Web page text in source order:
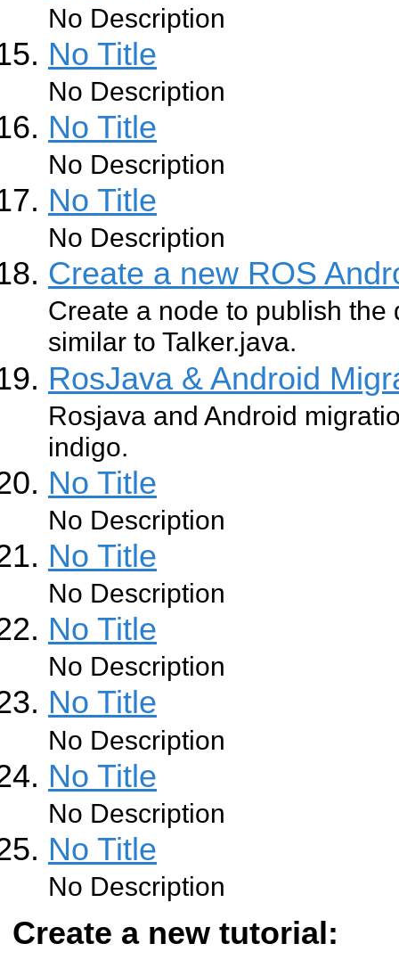
No Description
No Title
No Description
No Title
No Description
No Title
No Description
Create a new ROS
Create a node to publish the
similar to Talker.java.
RosJava & Android
Rosjava and Android
indigo.
No Title
No Description
No Title
No Description
No Title
No Description
No Title
No Description
No Title
No Description
No Title
No Description
Create a new tutorial: